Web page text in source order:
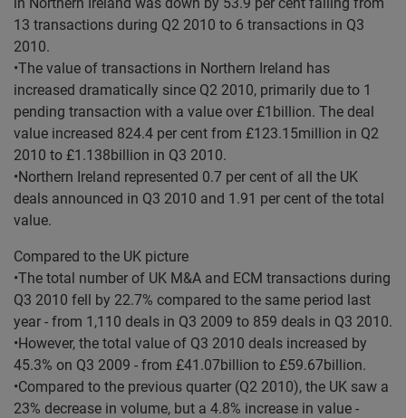
13 transactions during Q2 2010 to 6 transactions in Q3
2010.
•The value of transactions in Northern Ireland has
increased dramatically since Q2 2010, primarily due to 1
pending transaction with a value over £1billion. The deal
value increased 824.4 per cent from £123.15million in Q2
2010 to £1.138billion in Q3 2010.
•Northern Ireland represented 0.7 per cent of all the UK
deals announced in Q3 2010 and 1.91 per cent of the total
value.
Compared to the UK picture
•The total number of UK M&A and ECM transactions during
Q3 2010 fell by 22.7% compared to the same period last
year - from 1,110 deals in Q3 2009 to 859 deals in Q3 2010.
•However, the total value of Q3 2010 deals increased by
45.3% on Q3 2009 - from £41.07billion to £59.67billion.
•Compared to the previous quarter (Q2 2010), the UK saw a
23% decrease in volume, but a 4.8% increase in value -